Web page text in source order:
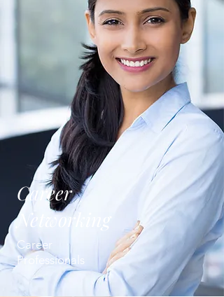
Career
Networking
Career
Professionals